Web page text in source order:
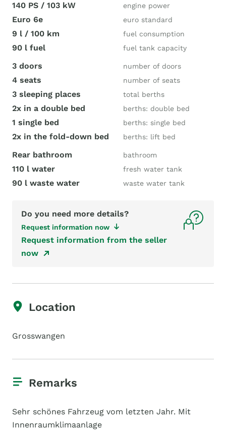
140 PS / 103 kW engine power
Euro 6e euro standard
9 l / 100 km fuel consumption
90 l fuel fuel tank capacity
3 doors number of doors
4 seats number of seats
3 sleeping places total berths
2x in a double bed berths: double bed
1 single bed berths: single bed
2x in the fold-down bed berths: lift bed
Rear bathroom bathroom
110 l water fresh water tank
90 l waste water waste water tank
Do you need more details?
Request information now
Request information from the seller
now
Location
Grosswangen
Remarks
Sehr schönes Fahrzeug vom letzten Jahr. Mit
Innenraumklimaanlage